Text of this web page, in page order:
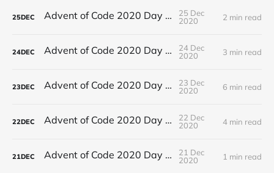
25DEC Advent of Code 2020 Day 25
25 Dec
2020
2 min read
24DEC Advent of Code 2020 Day 24
24 Dec
2020
3 min read
23DEC Advent of Code 2020 Day 23
23 Dec
2020
6 min read
22DEC Advent of Code 2020 Day 22
22 Dec
2020
4 min read
21DEC Advent of Code 2020 Day 21
21 Dec
2020
1 min read